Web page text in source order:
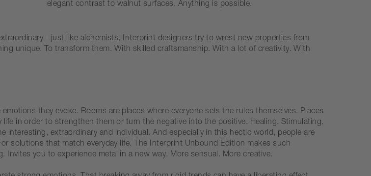
elegant contrast to walnut surfaces. Anything is possible.
- just like alchemists, Interprint designers try to wrest new properties from
unique. To transform them. With skilled craftsmanship. With a lot of creativity. With
they evoke. Rooms are places where everyone sets the rules themselves. Places
in order to strengthen them or turn the negative into the positive. Healing. Stimulating.
extraordinary and individual. And especially in this hectic world, people are
solutions that match everyday life. The Interprint Unbound Edition makes such
you to experience metal in a new way. More sensual. More creative.